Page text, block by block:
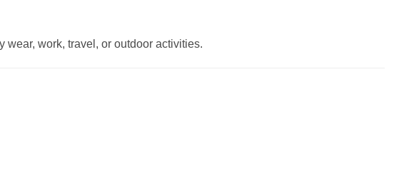
work, travel, or outdoor activities.